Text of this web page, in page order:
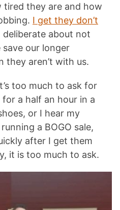
tired they are and how
I get they don’t
deliberate about not
our longer
they aren’t with us.
too much to ask for
a half an hour in a
or I hear my
a BOGO sale,
after I get them
it is too much to ask.